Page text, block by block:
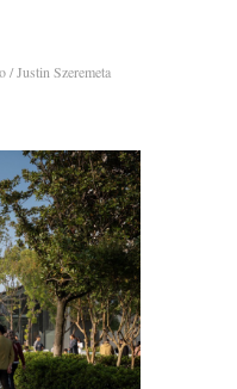
Justin Szeremeta